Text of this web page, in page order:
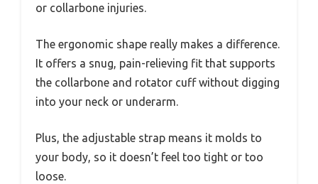
or collarbone injuries.
The ergonomic shape really makes a difference.
It offers a snug, pain-relieving fit that supports
the collarbone and rotator cuff without digging
into your neck or underarm.
Plus, the adjustable strap means it molds to
your body, so it doesn’t feel too tight or too
loose.